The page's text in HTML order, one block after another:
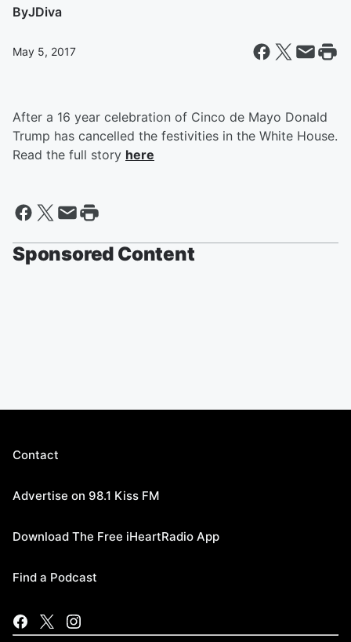
ByJDiva
May 5, 2017
After a 16 year celebration of Cinco de Mayo Donald
Trump has cancelled the festivities in the White House.
Read the full story here
Sponsored Content
Contact
Advertise on 98.1 Kiss FM
Download The Free iHeartRadio App
Find a Podcast